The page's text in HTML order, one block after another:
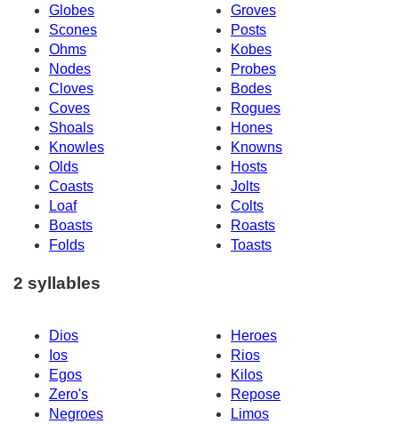
Globes
Groves
Scones
Posts
Ohms
Kobes
Nodes
Probes
Cloves
Bodes
Coves
Rogues
Shoals
Hones
Knowles
Knowns
Olds
Hosts
Coasts
Jolts
Loaf
Colts
Boasts
Roasts
Folds
Toasts
2 syllables
Dios
Heroes
Ios
Rios
Egos
Kilos
Zero's
Repose
Negroes
Limos